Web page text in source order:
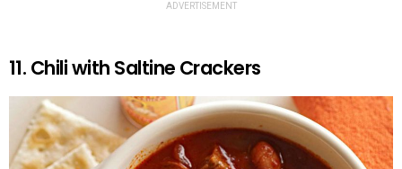
ADVERTISEMENT
11. Chili with Saltine Crackers